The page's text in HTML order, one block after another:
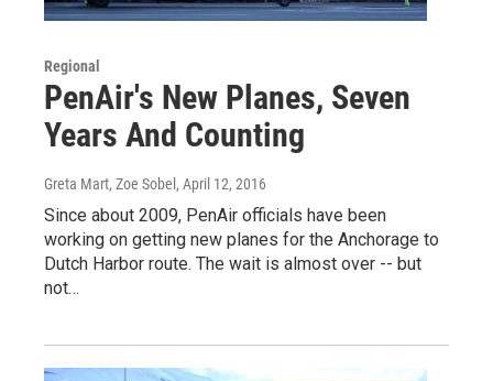
Regional
PenAir's New Planes, Seven
Years And Counting
Greta Mart, Zoe Sobel , April 12, 2016
Since about 2009, PenAir officials have been
working on getting new planes for the Anchorage to
Dutch Harbor route. The wait is almost over -- but
not…